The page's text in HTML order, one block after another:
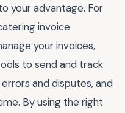
your advantage. For
invoice
your invoices,
to send and track
and disputes, and
By using the right